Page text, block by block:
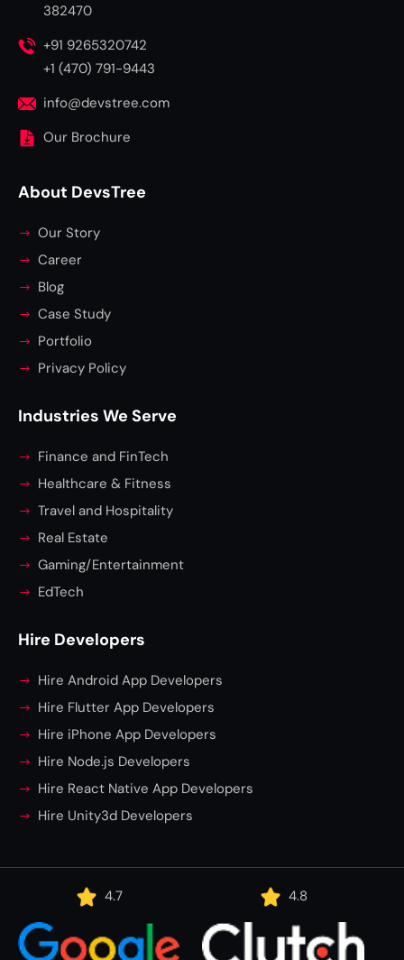
382470
+91 9265320742
+1 (470) 791-9443
info@devstree.com
Our Brochure
About DevsTree
Our Story
Career
Blog
Case Study
Portfolio
Privacy Policy
Industries We Serve
Finance and FinTech
Healthcare & Fitness
Travel and Hospitality
Real Estate
Gaming/Entertainment
EdTech
Hire Developers
Hire Android App Developers
Hire Flutter App Developers
Hire iPhone App Developers
Hire Node.js Developers
Hire React Native App Developers
Hire Unity3d Developers
4.7 4.8